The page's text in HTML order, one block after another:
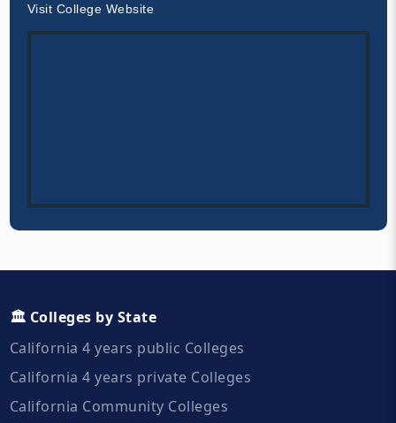
Visit College Website
🏛️ Colleges by State
California 4 years public Colleges
California 4 years private Colleges
California Community Colleges